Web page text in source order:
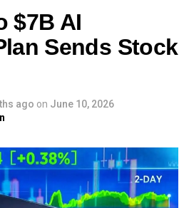
$7B AI
Sends Stock
ago on June 10, 2026